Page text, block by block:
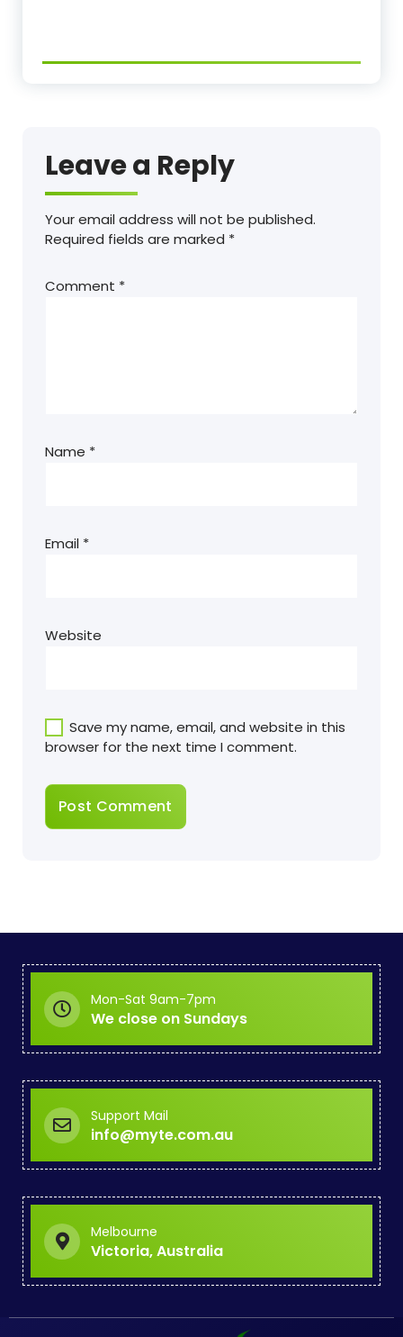
Leave a Reply
Your email address will not be published.
Required fields are marked *
Comment *
Name *
Email *
Website
Save my name, email, and website in this
browser for the next time I comment.
Mon-Sat 9am-7pm
We close on Sundays
Support Mail
info@myte.com.au
Melbourne
Victoria, Australia